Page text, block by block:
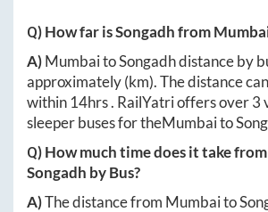
Q) How far isSongadhfrom
A)MumbaitoSongadhdistance by
approximately(km). The distance
within 14hrs. RailYatri offers over3
sleeper buses for theMumbaito
Q) How much time does it take from
Songadh by Bus?
A)The distance from Mumbaito